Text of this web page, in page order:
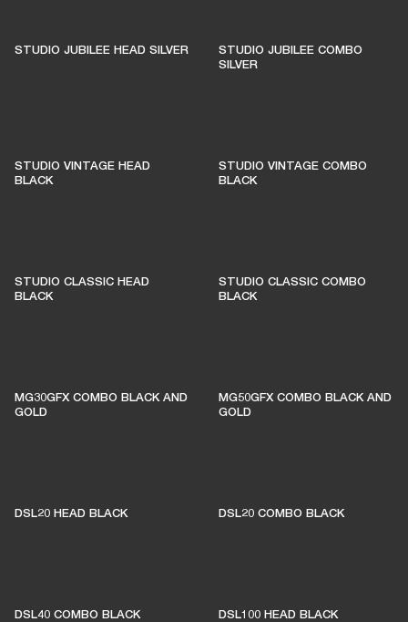
STUDIO JUBILEE HEAD SILVER
STUDIO JUBILEE COMBO
SILVER
STUDIO VINTAGE HEAD
BLACK
STUDIO VINTAGE COMBO
BLACK
STUDIO CLASSIC HEAD
BLACK
STUDIO CLASSIC COMBO
BLACK
MG30GFX COMBO BLACK AND
GOLD
MG50GFX COMBO BLACK AND
GOLD
DSL20 HEAD BLACK DSL20 COMBO BLACK
DSL40 COMBO BLACK DSL100 HEAD BLACK